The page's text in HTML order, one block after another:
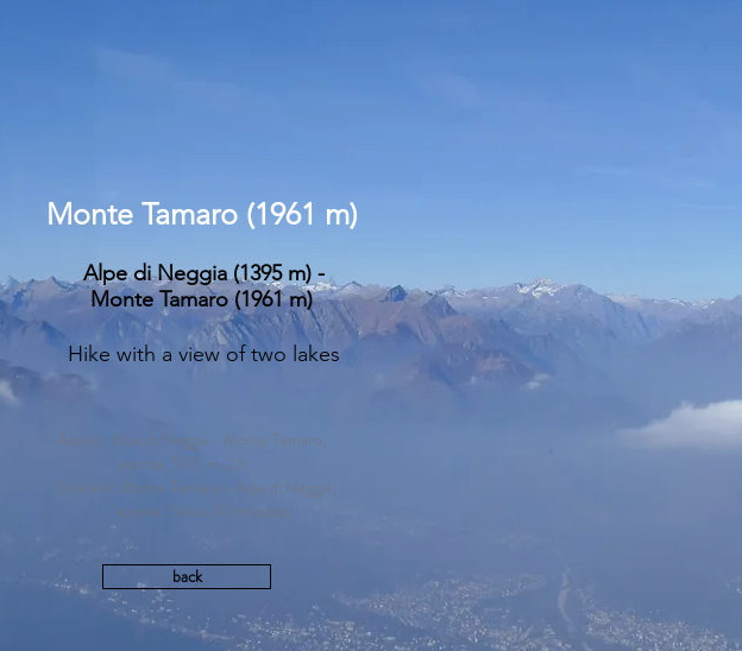
Monte Tamaro (1961 m)
Alpe di Neggia (1395 m) -
Monte Tamaro (1961 m)
Hike with a view of two lakes
Ascent: Alpe di Neggia - Monte Tamaro,
approx. 500 m, 2 h
Descent: Monte Tamaro - Alpe di Neggia,
approx. 1 hour 30 minutes.
back